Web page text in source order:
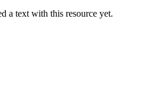
a text with this resource yet.